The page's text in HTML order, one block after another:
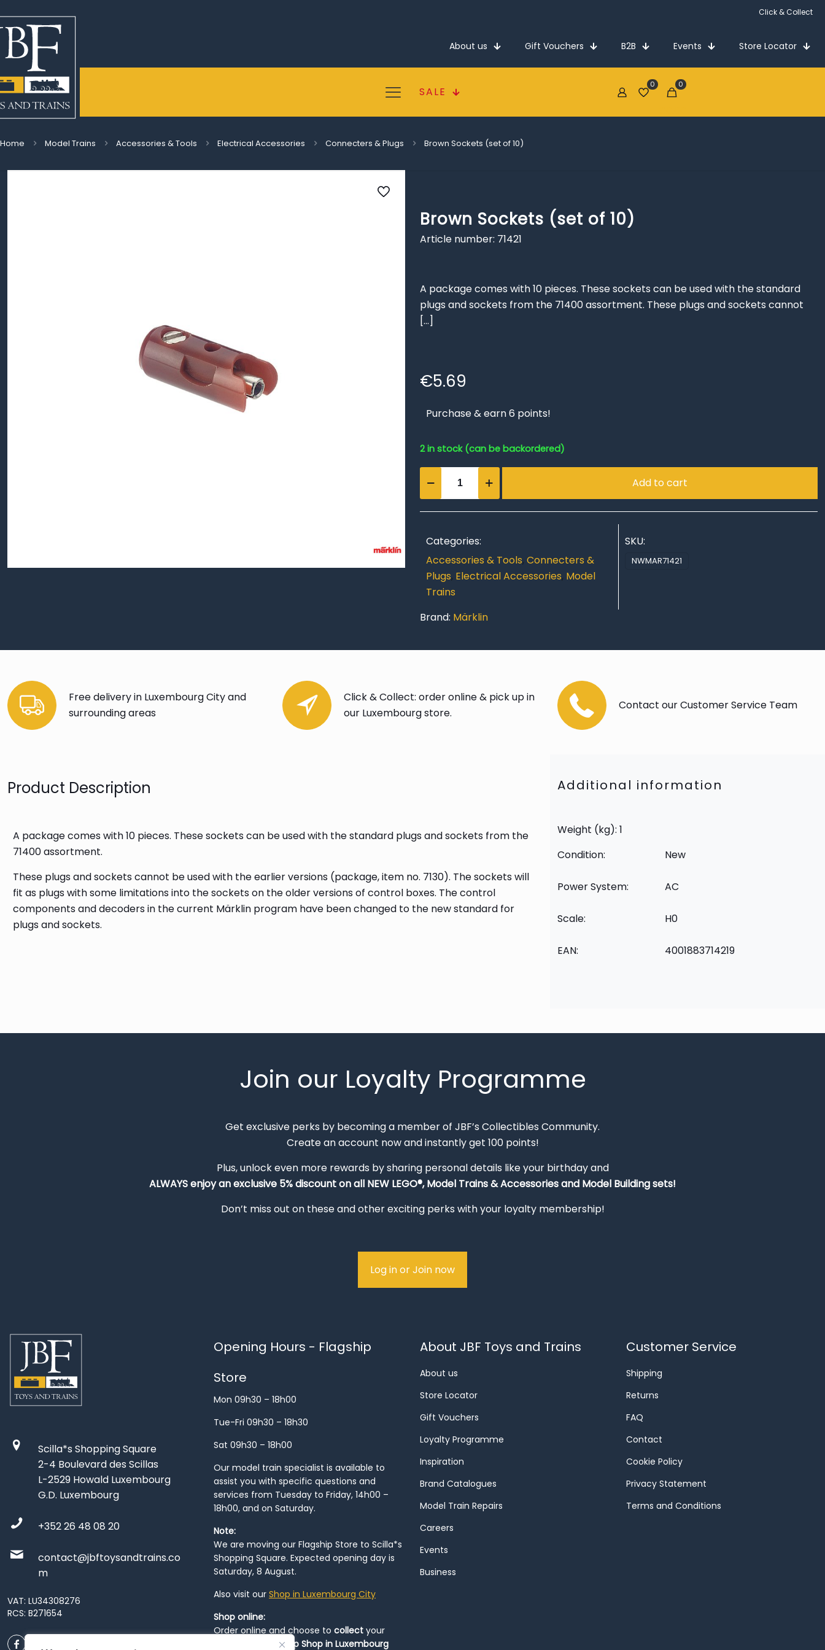
Click & Collect
About us Gift Vouchers B2B Events Store Locator
SALE
0 0
Home Model Trains Accessories & Tools Electrical Accessories Connecters & Plugs Brown Sockets (set of 10)
Brown Sockets (set of 10)
Article number: 71421
A package comes with 10 pieces. These sockets can be used with the standard
plugs and sockets from the 71400 assortment. These plugs and sockets cannot
[…]
€5.69
Purchase & earn 6 points!
2 in stock (can be backordered)
10)
quantity
Add to cart
Categories:
Accessories & Tools, Connecters &
Plugs, Electrical Accessories, Model
Trains
SKU:
NWMAR71421
Brand: Märklin
Free delivery in Luxembourg City and
surrounding areas
Click & Collect: order online & pick up in
our Luxembourg store.
Contact our Customer Service Team
Product Description
A package comes with 10 pieces. These sockets can be used with the standard plugs and sockets from the
71400 assortment.
These plugs and sockets cannot be used with the earlier versions (package, item no. 7130). The sockets will
fit as plugs with some limitations into the sockets on the older versions of control boxes. The control
components and decoders in the current Märklin program have been changed to the new standard for
plugs and sockets.
Additional information
Weight (kg): 1
Condition:
New
Power System: AC
Scale: H0
EAN: 4001883714219
Join our Loyalty Programme
Get exclusive perks by becoming a member of JBF’s Collectibles Community.
Create an account now and instantly get 100 points!
Plus, unlock even more rewards by sharing personal details like your birthday and
ALWAYSenjoy an exclusive 5% discount on all NEW LEGO®, Model Trains & Accessories and Model Building sets!
Don’t miss out on these and other exciting perks with your loyalty membership!
Log in or Join now
Scilla*s Shopping Square
2-4 Boulevard des Scillas
L-2529 Howald Luxembourg
G.D. Luxembourg
+352 26 48 08 20
contact@jbftoysandtrains.co
m
VAT: LU34308276
RCS: B271654
Opening Hours - Flagship
Store
Mon 09h30 – 18h00
Tue-Fri 09h30 – 18h30
Sat 09h30 – 18h00
Our model train specialist is available to
assist you with specific questions and
services from Tuesday to Friday, 14h00 –
18h00, and on Saturday.
Note:
We are moving our Flagship Store to Scilla*s
Shopping Square. Expected opening day is
Saturday, 8 August.
Also visit our Shop in Luxembourg City
Shop online:
Order online and choose to collect your
Pop-Up Shop in Luxembourg
About JBF Toys and Trains
About us
Store Locator
Gift Vouchers
Loyalty Programme
Inspiration
Brand Catalogues
Model Train Repairs
Careers
Events
Business
Customer Service
Shipping
Returns
FAQ
Contact
Cookie Policy
Privacy Statement
Terms and Conditions